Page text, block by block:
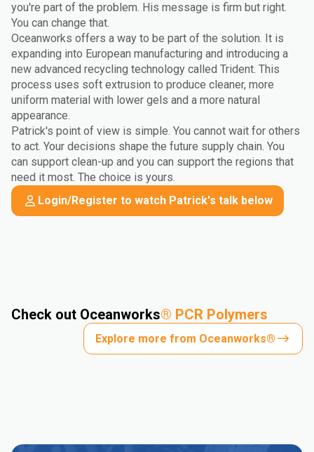
you're part of the problem. His message is firm but right.
You can change that.
Oceanworks offers a way to be part of the solution. It is
expanding into European manufacturing and introducing a
new advanced recycling technology called Trident. This
process uses soft extrusion to produce cleaner, more
uniform material with lower gels and a more natural
appearance.
Patrick's point of view is simple. You cannot wait for others
to act. Your decisions shape the future supply chain. You
can support clean-up and you can support the regions that
need it most. The choice is yours.
Login/Register to watch Patrick's talk below
Check out Oceanworks® PCR Polymers
Explore more from Oceanworks®